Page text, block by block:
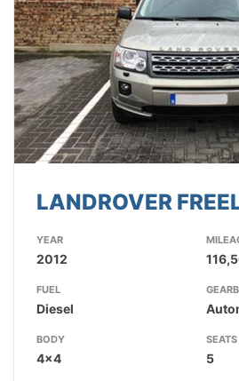
LANDROVER
YEAR
2012
FUEL
Diesel
BODY
4x4
SEATS
5